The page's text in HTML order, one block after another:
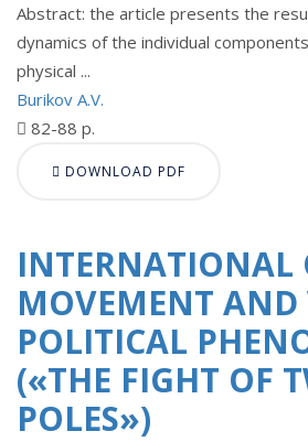
Abstract: the article presents the
dynamics of the individual
physical ...
Burikov A.V.
82-88 p.
DOWNLOAD PDF
INTERNATIONAL
MOVEMENT AND
POLITICAL
(«THE FIGHT OF
POLES»)